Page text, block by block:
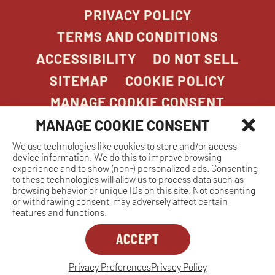
MANAGE COOKIE CONSENT
We use technologies like cookies to store and/or access
device information. We do this to improve browsing
experience and to show (non-) personalized ads. Consenting
to these technologies will allow us to process data such as
browsing behavior or unique IDs on this site. Not consenting
or withdrawing consent, may adversely affect certain
features and functions.
ACCEPT
Privacy PreferencesPrivacy Policy
PRIVACY POLICY
TERMS AND CONDITIONS
ACCESSIBILITY
DO NOT SELL
SITEMAP
COOKIE POLICY
MANAGE COOKIE CONSENT
COPYRIGHT 2026. STONEFIRE GRILL. ALL
RIGHTS RESERVED.
Dreambox
opens
in
MANAGE COOKIE CONSENT